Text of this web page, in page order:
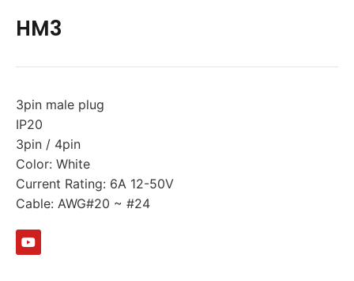
HM3
3pin male plug
IP20
3pin / 4pin
Color: White
Current Rating: 6A 12-50V
Cable: AWG#20 ~ #24